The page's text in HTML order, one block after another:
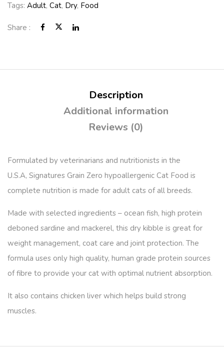
Tags: Adult, Cat, Dry, Food
Share :
Description
Additional information
Reviews (0)
Formulated by veterinarians and nutritionists in the
U.S.A, Signatures Grain Zero hypoallergenic Cat Food is
complete nutrition is made for adult cats of all breeds.
Made with selected ingredients – ocean fish, high protein
deboned sardine and mackerel, this dry kibble is great for
weight management, coat care and joint protection. The
formula uses only high quality, human grade protein sources
of fibre to provide your cat with optimal nutrient absorption.
It also contains chicken liver which helps build strong
muscles.